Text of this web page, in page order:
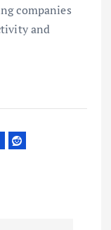
companies
and